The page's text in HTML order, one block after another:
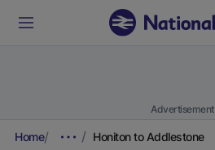
Advertisement
Home Honiton to Addlestone